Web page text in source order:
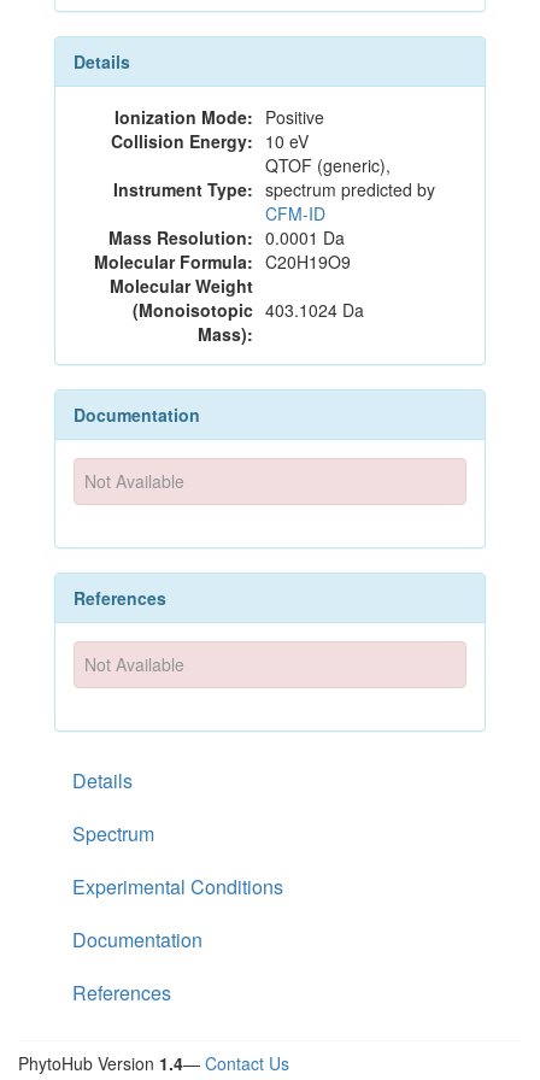
Details
Ionization Mode: Positive
Collision Energy: 10 eV
Instrument Type:
QTOF (generic),
spectrum predicted by
CFM-ID
Mass Resolution: 0.0001 Da
Molecular Formula: C20H19O9
Molecular Weight
(Monoisotopic
Mass):
403.1024 Da
Documentation
Not Available
References
Not Available
Details
Spectrum
Experimental Conditions
Documentation
References
PhytoHub Version 1.4— Contact Us